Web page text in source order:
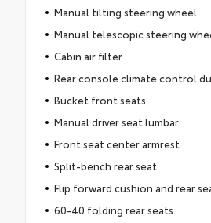
Manual tilting steering wheel
Manual telescopic steering
Cabin air filter
Rear console climate control
Bucket front seats
Manual driver seat lumbar
Front seat center armrest
Split-bench rear seat
Flip forward cushion and rear
60-40 folding rear seats